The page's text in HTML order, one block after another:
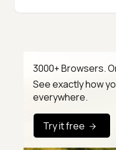
3000+ Browsers.
See exactly how
everywhere.
Try it free